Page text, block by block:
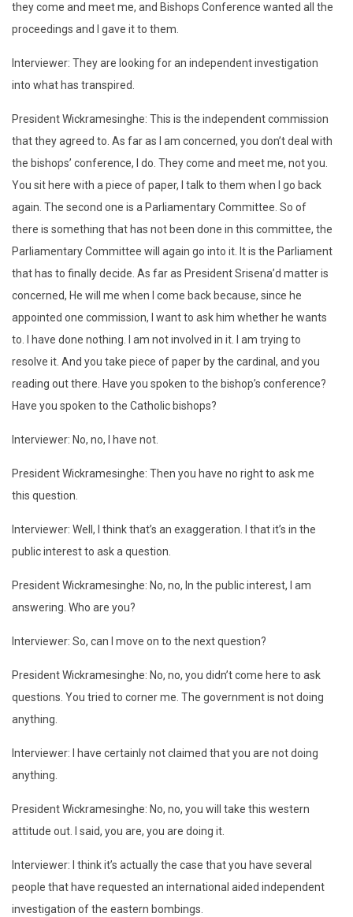
they come and meet me, and Bishops Conference wanted all the
proceedings and I gave it to them.
Interviewer: They are looking for an independent investigation
into what has transpired.
President Wickramesinghe: This is the independent commission
that they agreed to. As far as I am concerned, you don’t deal with
the bishops’ conference, I do. They come and meet me, not you.
You sit here with a piece of paper, I talk to them when I go back
again. The second one is a Parliamentary Committee. So of
there is something that has not been done in this committee, the
Parliamentary Committee will again go into it. It is the Parliament
that has to finally decide. As far as President Srisena’d matter is
concerned, He will me when I come back because, since he
appointed one commission, I want to ask him whether he wants
to. I have done nothing. I am not involved in it. I am trying to
resolve it. And you take piece of paper by the cardinal, and you
reading out there. Have you spoken to the bishop’s conference?
Have you spoken to the Catholic bishops?
Interviewer: No, no, I have not.
President Wickramesinghe: Then you have no right to ask me
this question.
Interviewer: Well, I think that’s an exaggeration. I that it’s in the
public interest to ask a question.
President Wickramesinghe: No, no, In the public interest, I am
answering. Who are you?
Interviewer: So, can I move on to the next question?
President Wickramesinghe: No, no, you didn’t come here to ask
questions. You tried to corner me. The government is not doing
anything.
Interviewer: I have certainly not claimed that you are not doing
anything.
President Wickramesinghe: No, no, you will take this western
attitude out. I said, you are, you are doing it.
Interviewer: I think it’s actually the case that you have several
people that have requested an international aided independent
investigation of the eastern bombings.